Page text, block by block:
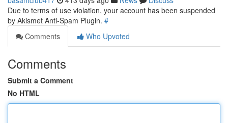
Due to terms of use violation, your account has been suspended
by Akismet Anti-Spam Plugin. #
Comments
Who Upvoted
Comments
Submit a Comment
No HTML